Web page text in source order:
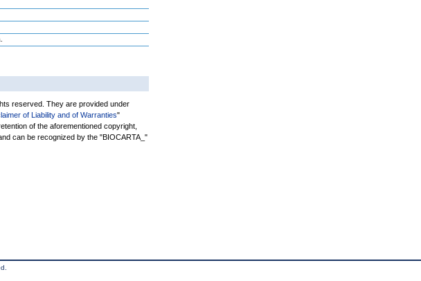
reserved. They are provided under
of Liability and of Warranties"
of the aforementioned copyright,
can be recognized by the "BIOCARTA_"